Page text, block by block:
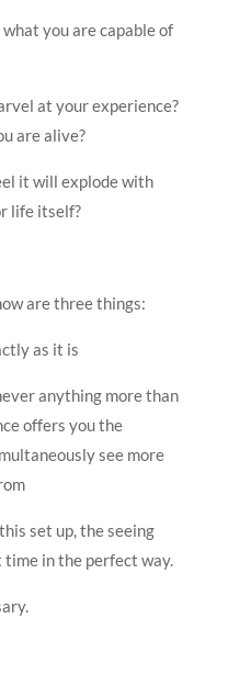
you are capable of
at your experience?
are alive?
it will explode with
life itself?
are three things:
as it is
anything more than
offers you the
see more
set up, the seeing
in the perfect way.